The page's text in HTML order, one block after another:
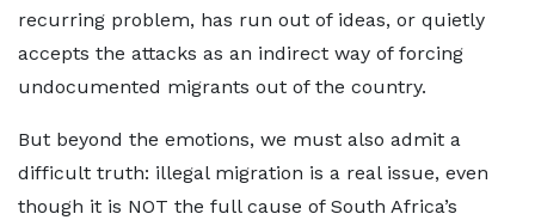
recurring problem, has run out of ideas, or quietly
accepts the attacks as an indirect way of forcing
undocumented migrants out of the country.
But beyond the emotions, we must also admit a
difficult truth: illegal migration is a real issue, even
though it is NOT the full cause of South Africa’s